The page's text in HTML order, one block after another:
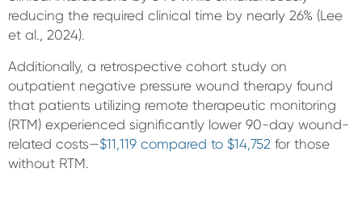
reducing the required clinical time by nearly 26% (Lee
et al., 2024).
Additionally, a retrospective cohort study on
outpatient negative pressure wound therapy found
that patients utilizing remote therapeutic monitoring
(RTM) experienced significantly lower 90-day wound-
related costs—$11,119 compared to $14,752 for those
without RTM.